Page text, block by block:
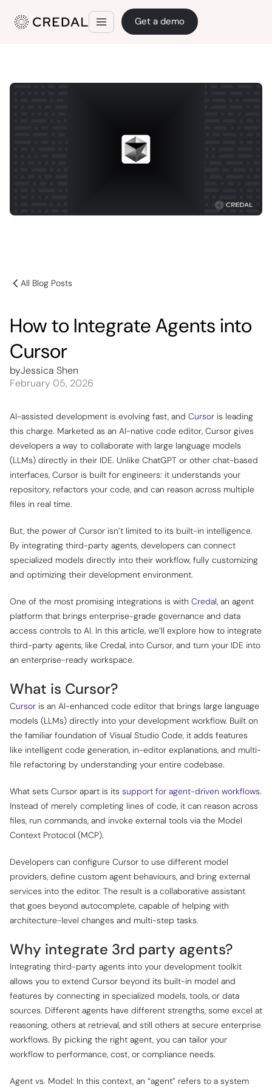
Get a demo
All Blog Posts
How to Integrate Agents into
Cursor
byJessica Shen
February 05, 2026
AI-assisted development is evolving fast, and Cursor is leading
this charge. Marketed as an AI-native code editor, Cursor gives
developers a way to collaborate with large language models
(LLMs) directly in their IDE. Unlike ChatGPT or other chat-based
interfaces, Cursor is built for engineers: it understands your
repository, refactors your code, and can reason across multiple
files in real time.
But, the power of Cursor isn’t limited to its built-in intelligence.
By integrating third-party agents, developers can connect
specialized models directly into their workflow, fully customizing
and optimizing their development environment.
One of the most promising integrations is with Credal, an agent
platform that brings enterprise-grade governance and data
access controls to AI. In this article, we’ll explore how to integrate
third-party agents, like Credal, into Cursor, and turn your IDE into
an enterprise-ready workspace.
What is Cursor?
Cursor is an AI-enhanced code editor that brings large language
models (LLMs) directly into your development workflow. Built on
the familiar foundation of Visual Studio Code, it adds features
like intelligent code generation, in-editor explanations, and multi-
file refactoring by understanding your entire codebase.
What sets Cursor apart is its support for agent-driven workflows.
Instead of merely completing lines of code, it can reason across
files, run commands, and invoke external tools via the Model
Context Protocol (MCP).
Developers can configure Cursor to use different model
providers, define custom agent behaviours, and bring external
services into the editor. The result is a collaborative assistant
that goes beyond autocomplete, capable of helping with
architecture-level changes and multi-step tasks.
Why integrate 3rd party agents?
Integrating third-party agents into your development toolkit
allows you to extend Cursor beyond its built-in model and
features by connecting in specialized models, tools, or data
sources. Different agents have different strengths, some excel at
reasoning, others at retrieval, and still others at secure enterprise
workflows. By picking the right agent, you can tailor your
workflow to performance, cost, or compliance needs.
Agent vs. Model: In this context, an “agent” refers to a system